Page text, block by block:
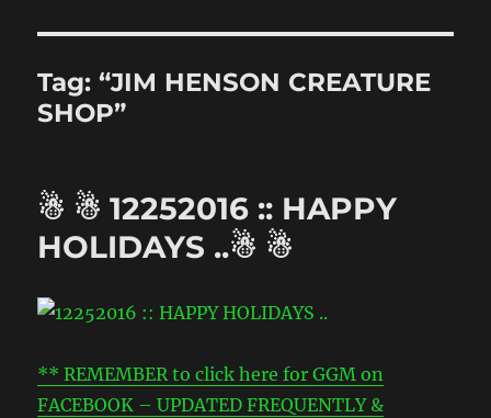
Tag:“JIM HENSON CREATURE
SHOP”
☃ ☃ 12252016 :: HAPPY
HOLIDAYS ..☃ ☃
** REMEMBER to click here for GGM on
FACEBOOK – UPDATED FREQUENTLY &